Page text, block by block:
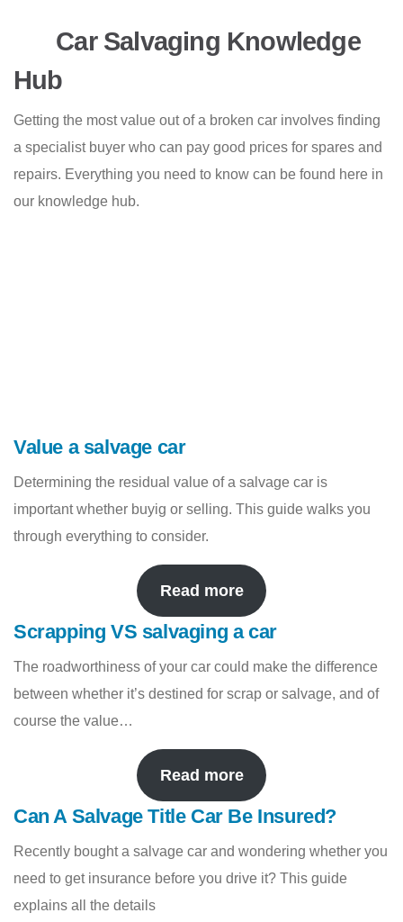
Car Salvaging Knowledge
Hub
Getting the most value out of a broken car involves finding
a specialist buyer who can pay good prices for spares and
repairs. Everything you need to know can be found here in
our knowledge hub.
Value a salvage car
Determining the residual value of a salvage car is
important whether buyig or selling. This guide walks you
through everything to consider.
Read more
Scrapping VS salvaging a car
The roadworthiness of your car could make the difference
between whether it’s destined for scrap or salvage, and of
course the value…
Read more
Can A Salvage Title Car Be Insured?
Recently bought a salvage car and wondering whether you
need to get insurance before you drive it? This guide
explains all the details